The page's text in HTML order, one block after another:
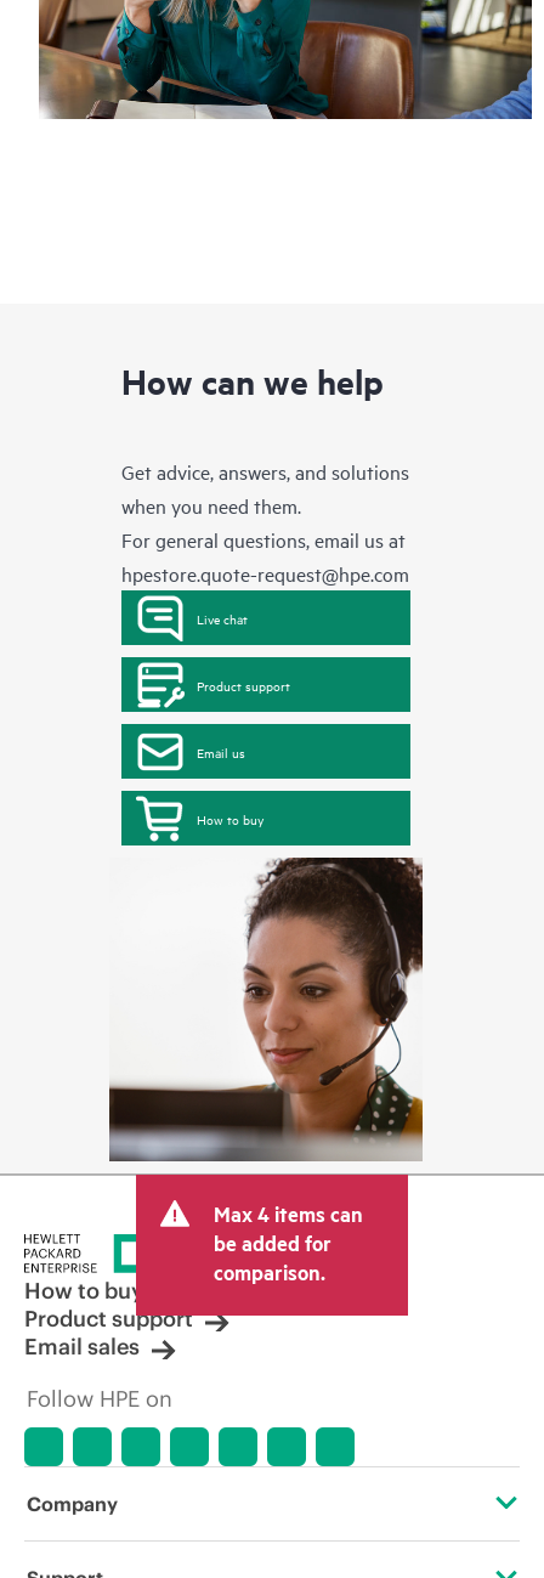
How can we help
Get advice, answers, and solutions
when you need them.
For general questions, email us at
hpestore.quote-request@hpe.com
Live chat
Product support
Email us
How to buy
Max 4 items can
be added for
comparison.
How to buy
Product support
Email sales
Follow HPE on
Company
About HPE